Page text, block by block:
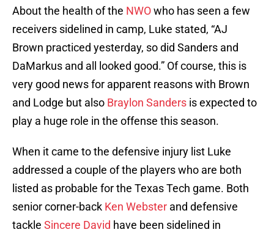
About the health of the NWOwho has seen a few
receivers sidelined in camp, Luke stated, “AJ
Brown practiced yesterday, so did Sanders and
DaMarkus and all looked good.” Of course, this is
very good news for apparent reasons with Brown
and Lodge but also Braylon Sanders is expected to
play a huge role in the offense this season.
When it came to the defensive injury list Luke
addressed a couple of the players who are both
listed as probable for the Texas Tech game. Both
senior corner-back Ken Webster and defensive
tackle Sincere David have been sidelined in